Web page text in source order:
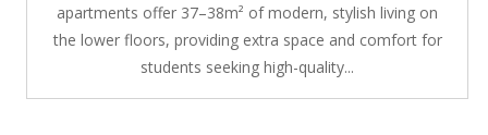
apartments offer 37–38m² of modern, stylish living on
the lower floors, providing extra space and comfort for
students seeking high-quality...